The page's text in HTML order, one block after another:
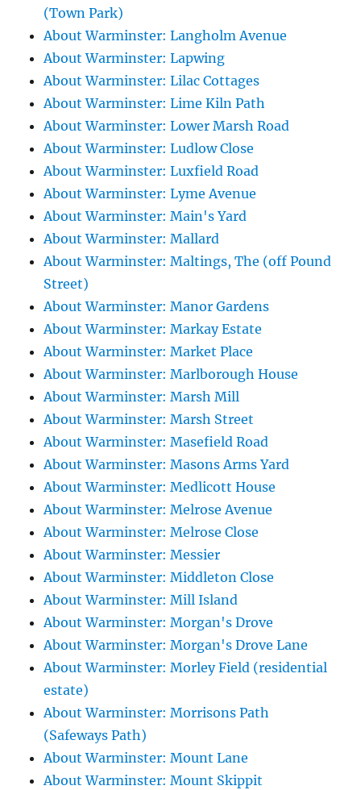
(Town Park)
About Warminster: Langholm Avenue
About Warminster: Lapwing
About Warminster: Lilac Cottages
About Warminster: Lime Kiln Path
About Warminster: Lower Marsh Road
About Warminster: Ludlow Close
About Warminster: Luxfield Road
About Warminster: Lyme Avenue
About Warminster: Main's Yard
About Warminster: Mallard
About Warminster: Maltings, The (off Pound
Street)
About Warminster: Manor Gardens
About Warminster: Markay Estate
About Warminster: Market Place
About Warminster: Marlborough House
About Warminster: Marsh Mill
About Warminster: Marsh Street
About Warminster: Masefield Road
About Warminster: Masons Arms Yard
About Warminster: Medlicott House
About Warminster: Melrose Avenue
About Warminster: Melrose Close
About Warminster: Messier
About Warminster: Middleton Close
About Warminster: Mill Island
About Warminster: Morgan's Drove
About Warminster: Morgan's Drove Lane
About Warminster: Morley Field (residential
estate)
About Warminster: Morrisons Path
(Safeways Path)
About Warminster: Mount Lane
About Warminster: Mount Skippit